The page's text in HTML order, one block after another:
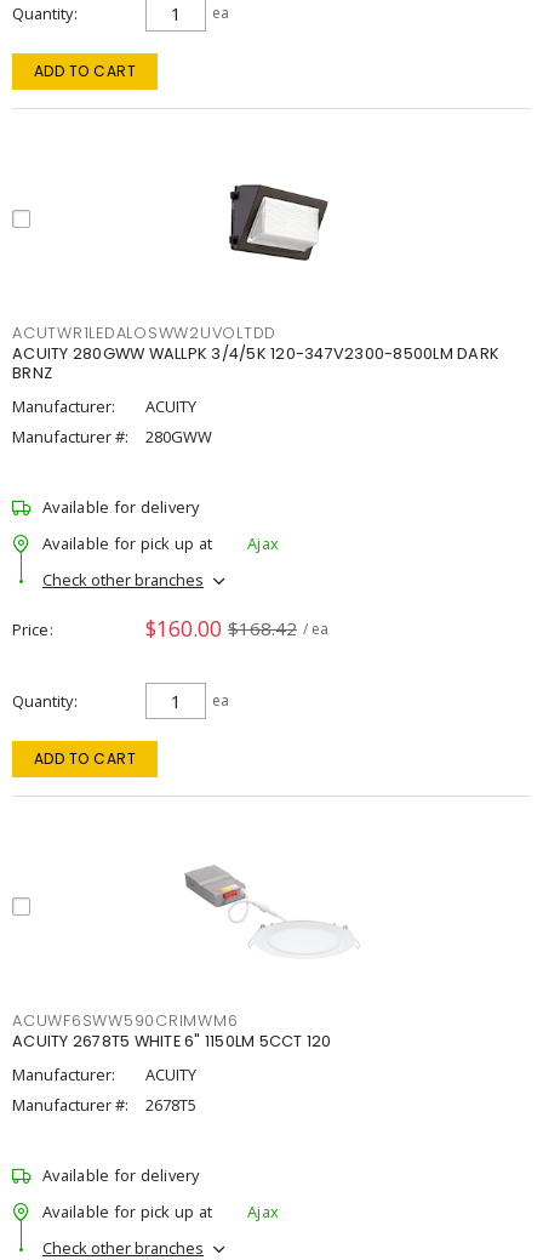
Quantity ea
ADD TO CART
ACUTWR1LEDALOSWW2UVOLTDD
ACUITY 280GWW WALLPK 3/4/5K 120-347V2300-8500LM DARK
BRNZ
Manufacturer:
ACUITY
Manufacturer #:
280GWW
Available for delivery
Available for pick up at
Ajax
Check other branches
Price $160.00 $168.42 / ea
Quantity ea
ADD TO CART
ACUWF6SWW590CRIMWM6
ACUITY 2678T5 WHITE 6" 1150LM 5CCT 120
Manufacturer:
ACUITY
Manufacturer #:
2678T5
Available for delivery
Available for pick up at
Ajax
Check other branches